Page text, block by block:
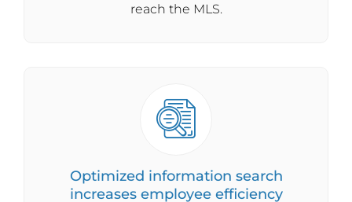
reach the MLS.
Optimized information search
increases employee efficiency